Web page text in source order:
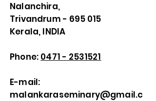
Nalanchira,
Trivandrum - 695 015
Kerala, INDIA
Phone: 0471 - 2531521
E-mail:
malankaraseminary@gmail.c